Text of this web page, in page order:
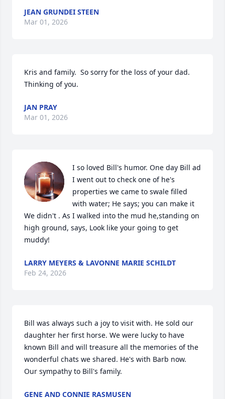
JEAN GRUNDEI STEEN
Mar 01, 2026
Kris and family.  So sorry for the loss of your dad.
Thinking of you.
JAN PRAY
Mar 01, 2026
I so loved Bill's humor. One day Bill ad
I went out to check one of he's
properties we came to swale filled
with water; He says; you can make it
We didn't . As I walked into the mud he,standing on
high ground, says, Look like your going to get
muddy!
LARRY MEYERS & LAVONNE MARIE SCHILDT
Feb 24, 2026
Bill was always such a joy to visit with. He sold our
daughter her first horse. We were lucky to have
known Bill and will treasure all the memories of the
wonderful chats we shared. He's with Barb now.
Our sympathy to Bill's family.
GENE AND CONNIE RASMUSEN